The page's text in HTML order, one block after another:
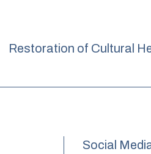
Restoration of Cultural
Social